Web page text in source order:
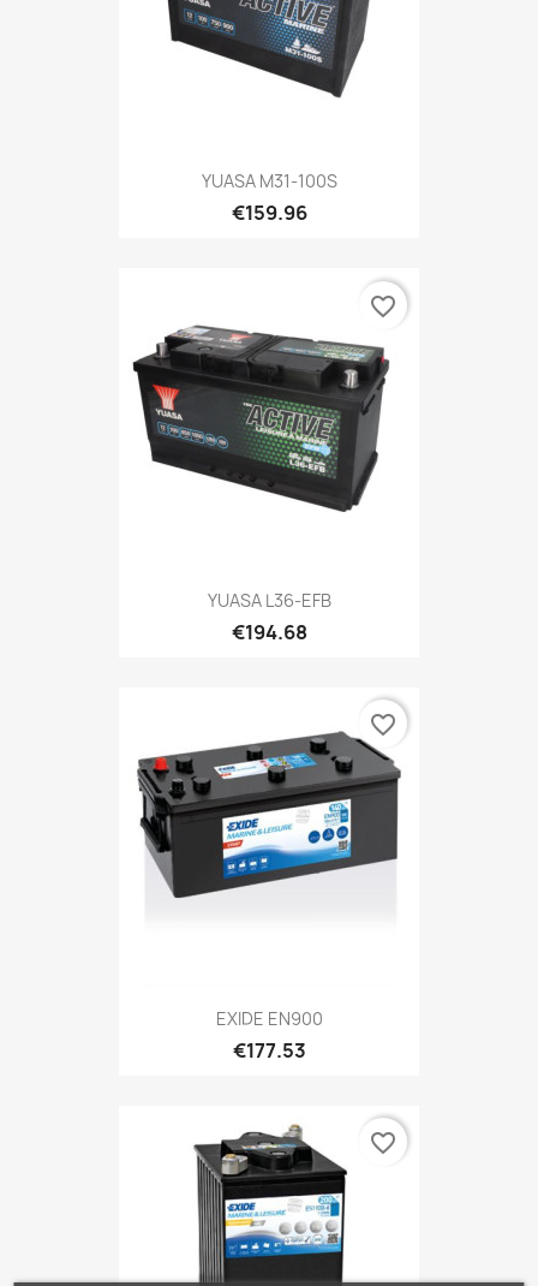
YUASA M31-100S
€159.96
YUASA L36-EFB
€194.68
favorite_border
EXIDE EN900
€177.53
favorite_border
favorite_border